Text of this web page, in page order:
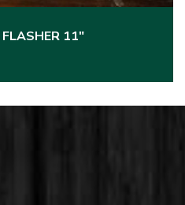
11″